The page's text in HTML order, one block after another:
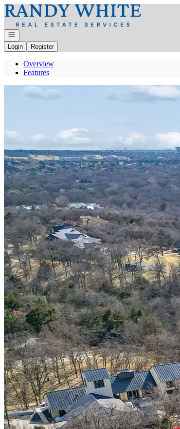
Go to: Homepage
Open navigation
Login
Register
Overview
Features